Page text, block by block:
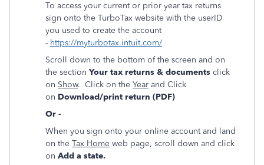
To access your current or prior year tax returns
sign onto the TurboTax website with the userID
you used to create the account
- https://myturbotax.intuit.com/
Scroll down to the bottom of the screen and on
the section Your tax returns & documents click
on Show. Click on the Year and Click
on Download/print return (PDF)
Or -
When you sign onto your online account and land
on the Tax Home web page, scroll down and click
on Add a state.